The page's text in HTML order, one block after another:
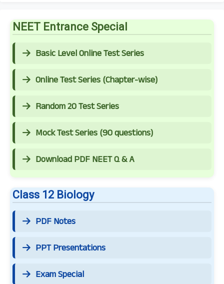
NEET Entrance Special
Basic Level Online Test Series
Online Test Series (Chapter-wise)
Random 20 Test Series
Mock Test Series (90 questions)
Download PDF NEET Q & A
Class 12 Biology
PDF Notes
PPT Presentations
Exam Special